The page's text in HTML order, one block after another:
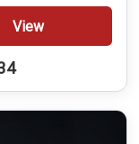
View